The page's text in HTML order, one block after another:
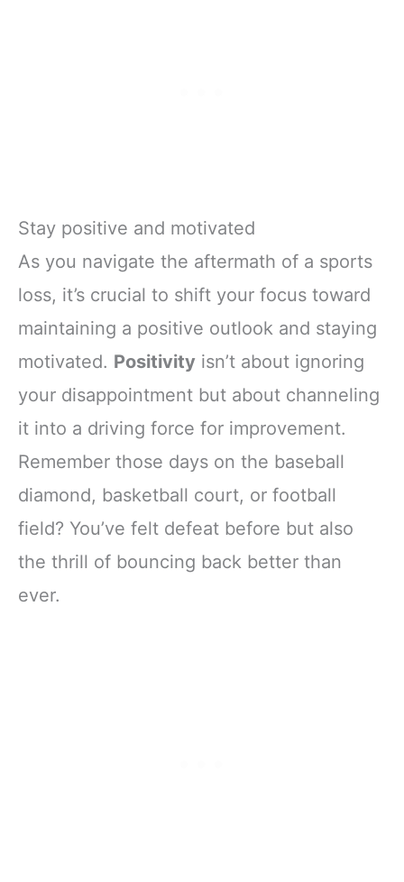
Stay positive and motivated
As you navigate the aftermath of a sports
loss, it’s crucial to shift your focus toward
maintaining a positive outlook and staying
motivated. Positivity isn’t about ignoring
your disappointment but about channeling
it into a driving force for improvement.
Remember those days on the baseball
diamond, basketball court, or football
field? You’ve felt defeat before but also
the thrill of bouncing back better than
ever.